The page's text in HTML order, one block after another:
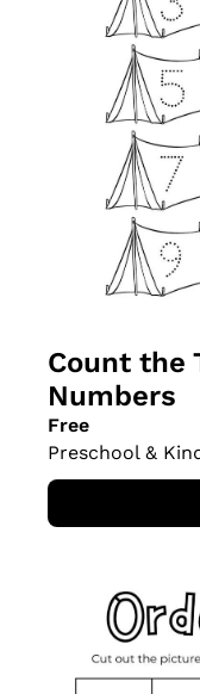
Count the
Numbers
Free
Preschool &